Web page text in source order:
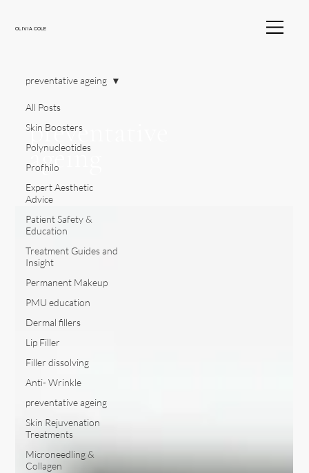
OLIVIA COLE
All Posts
Skin Boosters
Polynucleotides
Profhilo
Expert Aesthetic
Advice
Patient Safety &
Education
Treatment Guides and
Insight
Permanent Makeup
PMU education
Dermal fillers
Lip Filler
Filler dissolving
Anti- Wrinkle
preventative ageing
Skin Rejuvenation
Treatments
Microneedling &
Collagen
preventative ageing
preventative
ageing